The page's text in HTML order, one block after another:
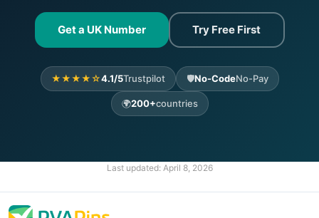
Get a UK Number Try Free First
★★★★☆4.1/5Trustpilot 🛡️No-CodeNo-Pay
🌍200+countries
Last updated: April 8, 2026